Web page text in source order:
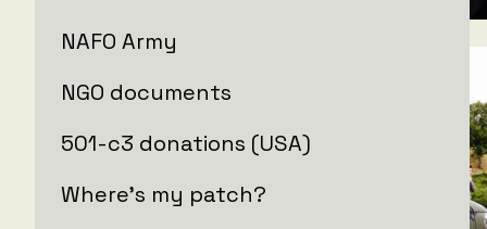
NAFO Army
NGO documents
501-c3 donations (USA)
Where's my patch?